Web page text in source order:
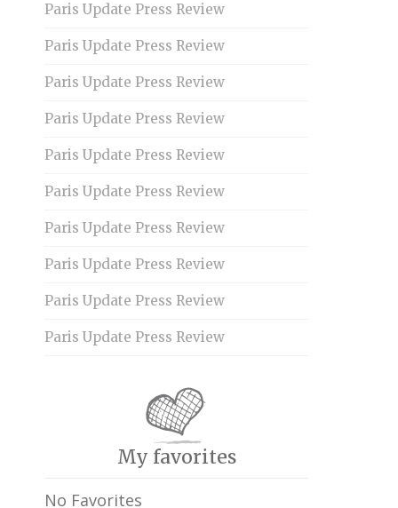
Paris Update Press Review
Paris Update Press Review
Paris Update Press Review
Paris Update Press Review
Paris Update Press Review
Paris Update Press Review
Paris Update Press Review
Paris Update Press Review
Paris Update Press Review
Paris Update Press Review
My favorites
No Favorites